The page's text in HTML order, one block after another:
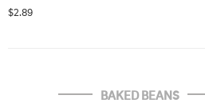
$2.89
BAKED BEANS